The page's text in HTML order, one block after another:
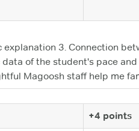
explanation 3. Connection
of the student's pace
Magoosh staff help me
+4 points